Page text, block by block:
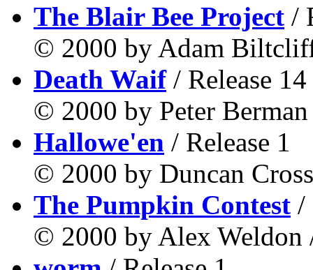
The Blair Bee Project /
© 2000 by Adam
Death Waif/ Release 14
© 2000 by Peter
Hallowe'en / Release 1
© 2000 by Duncan
The Pumpkin Contest /
© 2000 by Alex